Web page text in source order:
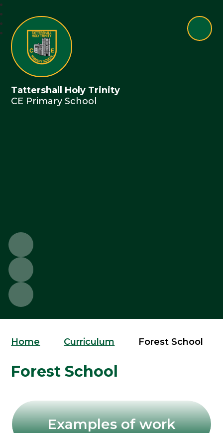
Tattershall Holy Trinity
CE Primary School
Home Curriculum Forest School
Forest School
Examples of work